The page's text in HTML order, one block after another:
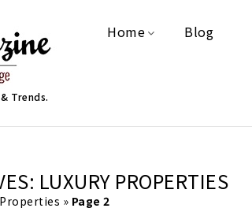
Trends.
Home Blog
LUXURY PROPERTIES
» Page 2